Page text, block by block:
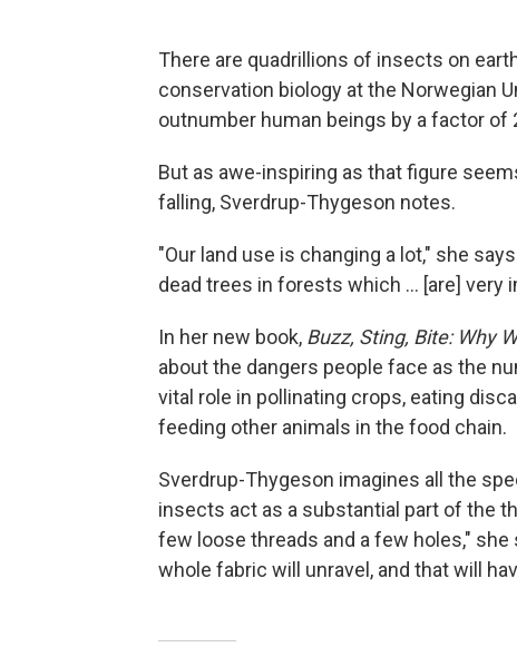
There are quadrillions of insects on
conservation biology at the Norwegian
outnumber human beings by a factor of
But as awe-inspiring as that figure
falling, Sverdrup-Thygeson notes.
"Our land use is changing a lot," she
dead trees in forests which ... [are]
In her new book, Buzz, Sting, Bite: Why
about the dangers people face as the
vital role in pollinating crops, eating
feeding other animals in the food chain.
Sverdrup-Thygeson imagines all the
insects act as a substantial part of the
few loose threads and a few holes,"
whole fabric will unravel, and that will